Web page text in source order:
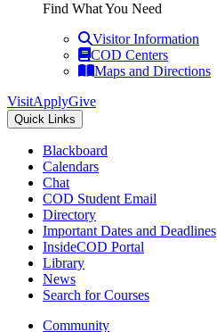
Find What You Need
Visitor Information
COD Centers
Maps and Directions
VisitApplyGive
Quick Links
Blackboard
Calendars
Chat
COD Student Email
Directory
Important Dates and Deadlines
InsideCOD Portal
Library
News
Search for Courses
Community